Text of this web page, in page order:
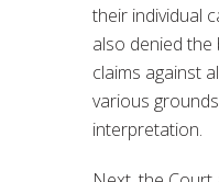
their individual
also denied
claims against
various
interpretation.